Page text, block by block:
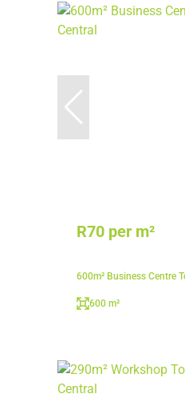
R70 per m²
600m² Business Centre
600 m²